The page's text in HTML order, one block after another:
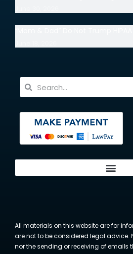
All materials on this website are for
are not to be considered legal advice.
nor the sending or receiving of emails